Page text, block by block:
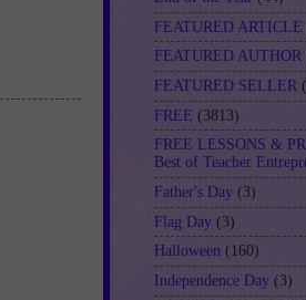
FEATURED ARTICLE
FEATURED AUTHOR
FEATURED SELLER
FREE (3813)
FREE LESSONS &
Best of Teacher
Father's Day (3)
Flag Day (3)
Halloween (160)
Independence Day (3)